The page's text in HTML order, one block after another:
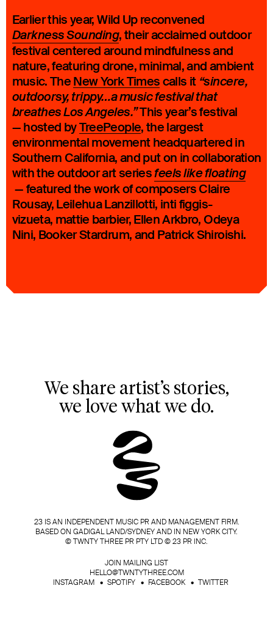
Earlier this year, Wild Up reconvened
Darkness Sounding, their acclaimed outdoor
festival centered around mindfulness and
nature, featuring drone, minimal, and ambient
music. The New York Times calls it “sincere,
outdoorsy, trippy…a music festival that
breathes Los Angeles.”This year’s festival
— hosted byTreePeople, the largest
environmental movement headquartered in
Southern California, and put on in collaboration
with the outdoor art seriesfeels like floating
— featured the work of composers Claire
Rousay, Leilehua Lanzillotti, inti figgis-
vizueta, mattie barbier, Ellen Arkbro, Odeya
Nini, Booker Stardrum, and Patrick Shiroishi.
We share artist’s stories,
we love what we do.
23 IS AN INDEPENDENT MUSIC PR AND MANAGEMENT FIRM.
BASED ON GADIGAL LAND/SYDNEY AND IN NEW YORK CITY.
© TWNTY THREE PR PTY LTD © 23 PR INC.
JOIN MAILING LIST
HELLO@TWNTYTHREE.COM
INSTAGRAM
SPOTIFY FACEBOOK TWITTER